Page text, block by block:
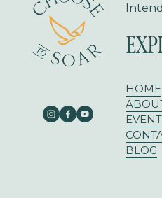
HOME
BLOG